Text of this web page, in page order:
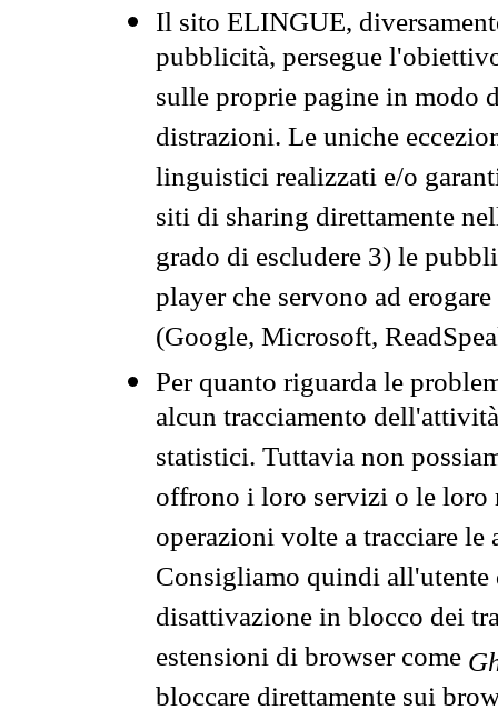
Il sito ELINGUE,
pubblicità, persegue
sulle proprie pagine in modo
distrazioni. Le uniche
linguistici realizzati e/o
siti di sharing direttamente
grado di escludere 3) le
player che servono ad
(Google, Microsoft,
Per quanto riguarda le
alcun tracciamento
statistici. Tuttavia non
offrono i loro servizi o le loro
operazioni volte a tracciare
Consigliamo quindi all'utente
disattivazione in blocco dei
estensioni di browser come
bloccare direttamente sui